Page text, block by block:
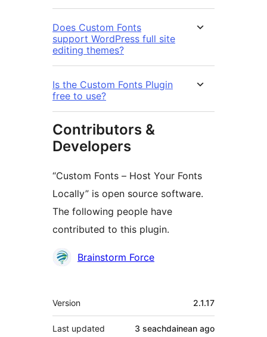
Does Custom Fonts
support WordPress full site
editing themes?
Is the Custom Fonts Plugin
free to use?
Contributors &
Developers
“Custom Fonts – Host Your Fonts
Locally” is open source software.
The following people have
contributed to this plugin.
Contributors
Brainstorm Force
Meta
Version 2.1.17
Last updated 3 seachdainean ago